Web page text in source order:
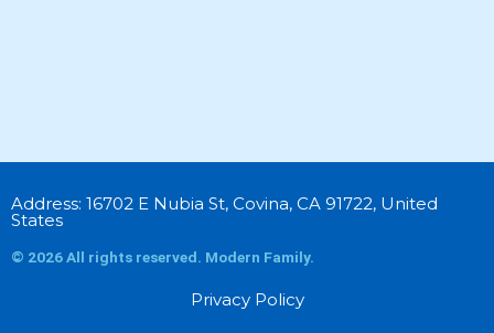
Address: 16702 E Nubia St, Covina, CA 91722, United
States
© 2026 All rights reserved. Modern Family.
Privacy Policy